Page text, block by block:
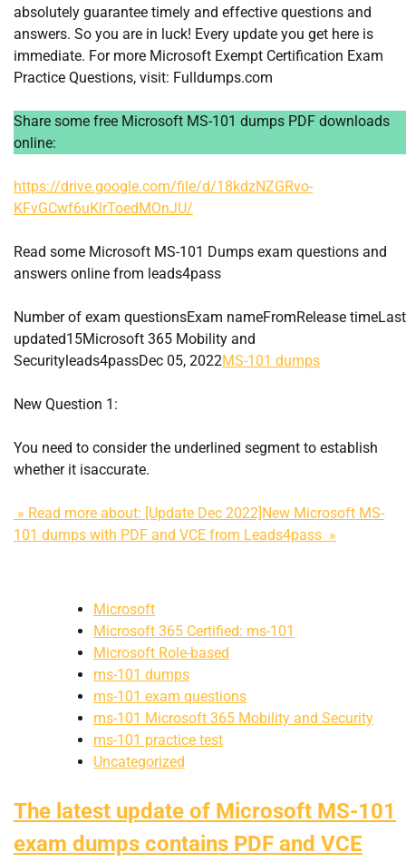
absolutely guarantee timely and effective questions and
answers. So you are in luck! Every update you get here is
immediate. For more Microsoft Exempt Certification Exam
Practice Questions, visit: Fulldumps.com
Share some free Microsoft MS-101 dumps PDF downloads
online:
https://drive.google.com/file/d/18kdzNZGRvo-
KFvGCwf6uKlrToedMOnJU/
Read some Microsoft MS-101 Dumps exam questions and
answers online from leads4pass
Number of exam questionsExam nameFromRelease timeLast
updated15Microsoft 365 Mobility and
Securityleads4passDec 05, 2022MS-101 dumps
New Question 1:
You need to consider the underlined segment to establish
whether it isaccurate.
» Read more about: [Update Dec 2022]New Microsoft MS-
101 dumps with PDF and VCE from Leads4pass »
Microsoft
Microsoft 365 Certified: ms-101
Microsoft Role-based
ms-101 dumps
ms-101 exam questions
ms-101 Microsoft 365 Mobility and Security
ms-101 practice test
Uncategorized
The latest update of Microsoft MS-101
exam dumps contains PDF and VCE